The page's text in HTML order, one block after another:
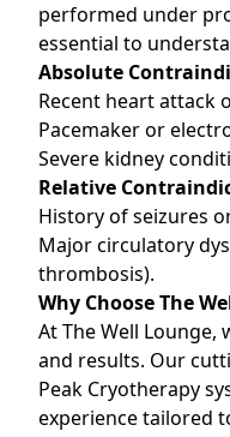
performed under
essential to
Absolute
Recent heart attack
Pacemaker or
Severe kidney
Relative
History of seizures
Major circulatory
thrombosis).
Why Choose The
At The Well
and results. Our
Peak Cryotherapy
experience tailored